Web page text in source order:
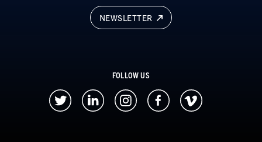
NEWSLETTER
FOLLOW US